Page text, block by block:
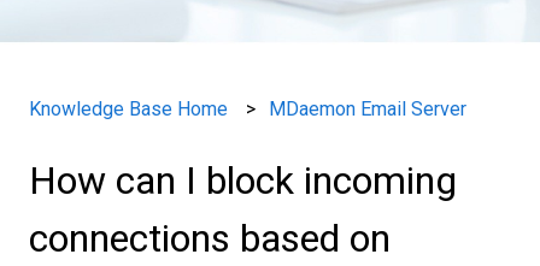
Knowledge Base Home MDaemon Email Server
How can I block incoming
connections based on